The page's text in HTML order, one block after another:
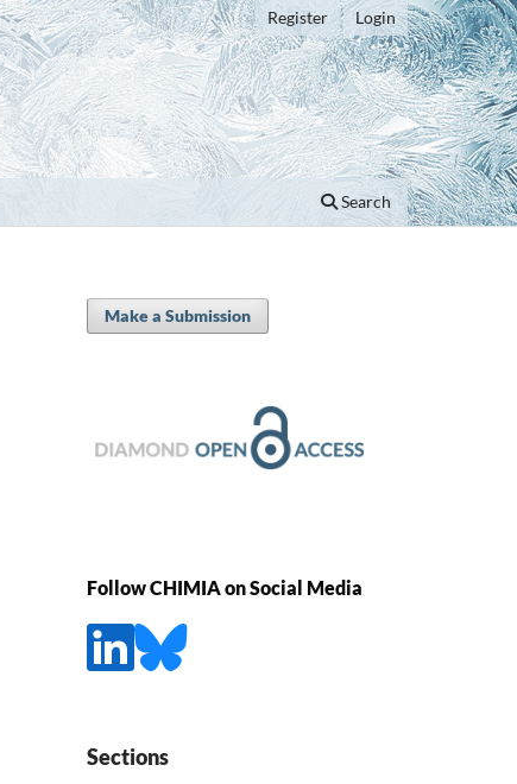
Search
Register Login
Make a Submission
Follow CHIMIA on Social Media
Sections